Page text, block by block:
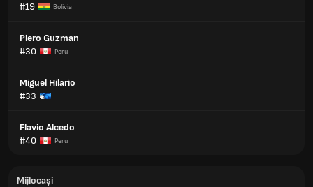
#19
Bolivia
Piero Guzman
#30
Peru
Miguel Hilario
#33
Flavio Alcedo
#40
Peru
Mijlocași